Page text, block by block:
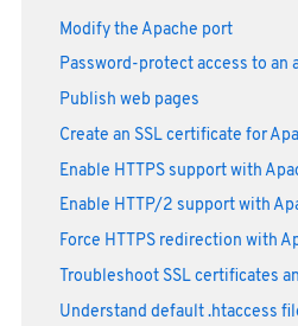
Modify the Apache port
Password-protect access to an
Publish web pages
Create an SSL certificate for
Enable HTTPS support with
Enable HTTP/2 support with
Force HTTPS redirection with
Troubleshoot SSL certificates
Understand default .htaccess